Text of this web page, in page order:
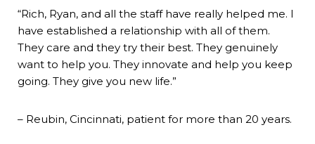
“Rich, Ryan, and all the staff have really helped me. I
have established a relationship with all of them.
They care and they try their best. They genuinely
want to help you. They innovate and help you keep
going. They give you new life.”
– Reubin, Cincinnati, patient for more than 20 years.